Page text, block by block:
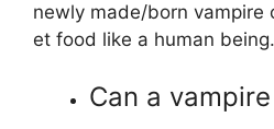
newly made/born vampire
et food like a human being.
Can a